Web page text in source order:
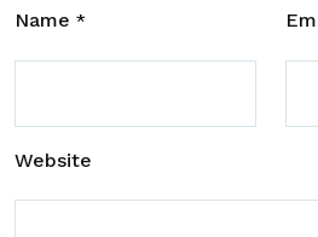
Name *
Website